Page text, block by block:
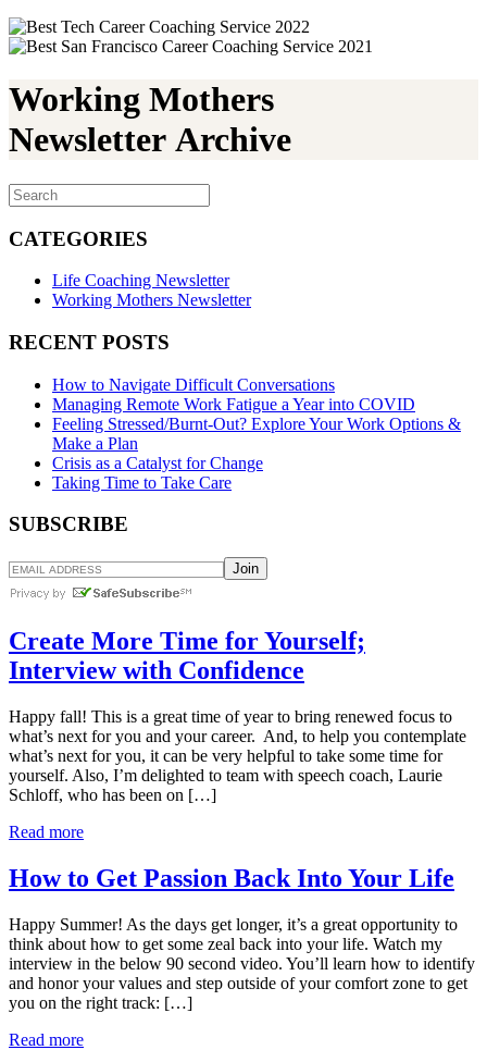
Working Mothers
Newsletter Archive
CATEGORIES
Life Coaching Newsletter
Working Mothers Newsletter
RECENT POSTS
How to Navigate Difficult Conversations
Managing Remote Work Fatigue a Year into COVID
Feeling Stressed/Burnt-Out? Explore Your Work Options &
Make a Plan
Crisis as a Catalyst for Change
Taking Time to Take Care
SUBSCRIBE
Create More Time for Yourself;
Interview with Confidence
Happy fall! This is a great time of year to bring renewed focus to
what’s next for you and your career. And, to help you contemplate
what’s next for you, it can be very helpful to take some time for
yourself. Also, I’m delighted to team with speech coach, Laurie
Schloff, who has been on […]
Read more
How to Get Passion Back Into Your Life
Happy Summer! As the days get longer, it’s a great opportunity to
think about how to get some zeal back into your life. Watch my
interview in the below 90 second video. You’ll learn how to identify
and honor your values and step outside of your comfort zone to get
you on the right track: […]
Read more